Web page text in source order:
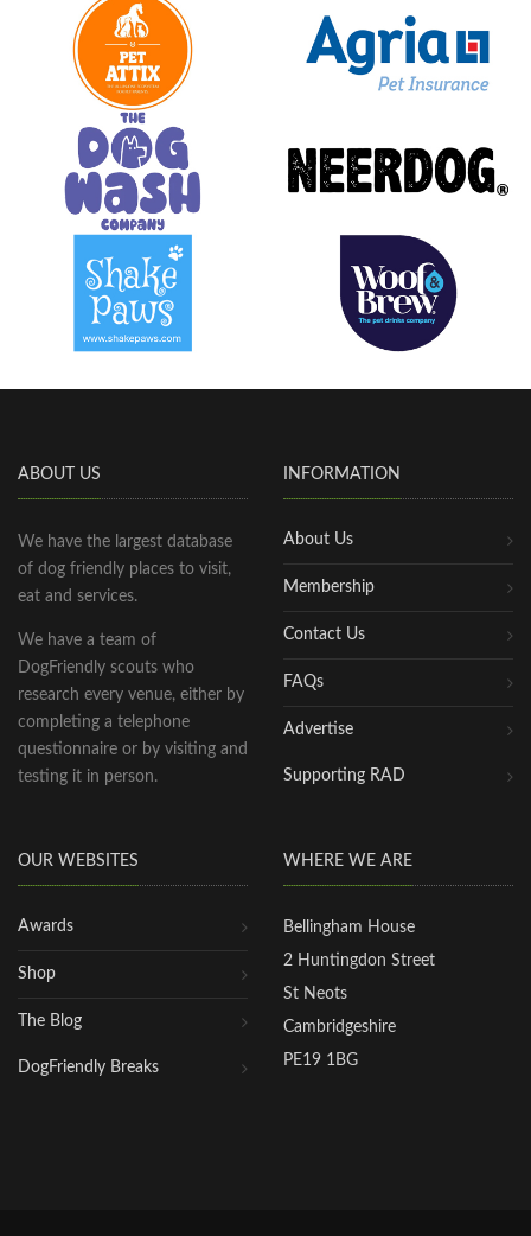
ABOUT US
We have the largest database
of dog friendly places to visit,
eat and services.
We have a team of
DogFriendly scouts who
research every venue, either by
completing a telephone
questionnaire or by visiting and
testing it in person.
INFORMATION
About Us
Membership
Contact Us
FAQs
Advertise
Supporting RAD
OUR WEBSITES
Awards
Shop
The Blog
DogFriendly Breaks
WHERE WE ARE
Bellingham House
2 Huntingdon Street
St Neots
Cambridgeshire
PE19 1BG